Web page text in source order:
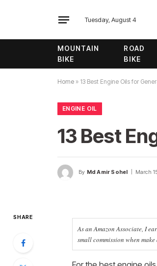
Tuesday, August 4
MOUNTAIN
BIKE
ROAD
BIKE
Home » 13 Best Engine Oils for
ENGINE OIL
13 Best
By Md Amir Sohel March
SHARE
As an Amazon Associate, I
small commission when